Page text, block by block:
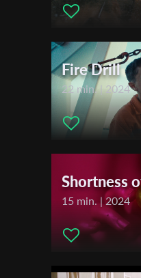
Rosario... Sofia
Girl MC... Kyle McLellan ,
Dreamgirl... Rachel Daily
Fire Drill
22 min. | 2024
Shortness
15 min. | 2024
Last Name
Organisation